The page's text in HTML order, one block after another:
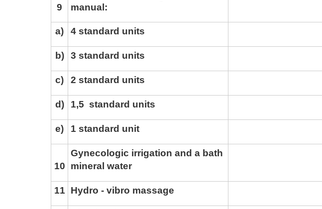
9
manual:
a) 4 standard units
b) 3 standard units
c) 2 standard units
d) 1,5 standard units
e) 1 standard unit
10
Gynecologic irrigation and a bath
mineral water
11 Hydro - vibro massage